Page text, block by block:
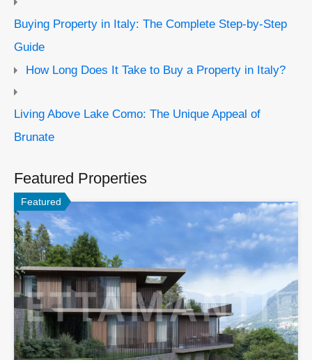
Buying Property in Italy: The Complete Step-by-Step
Guide
How Long Does It Take to Buy a Property in Italy?
Living Above Lake Como: The Unique Appeal of
Brunate
Featured Properties
Featured